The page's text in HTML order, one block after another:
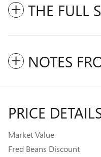
THE FULL
NOTES
PRICE
Market Value
Fred Beans Discount